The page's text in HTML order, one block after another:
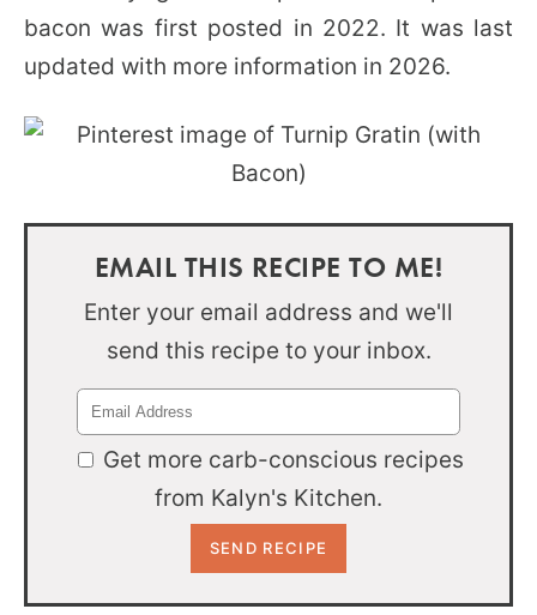
bacon was first posted in 2022. It was last
updated with more information in 2026.
EMAIL THIS RECIPE TO ME!
Enter your email address and we'll
send this recipe to your inbox.
Get more carb-conscious recipes
from Kalyn's Kitchen.